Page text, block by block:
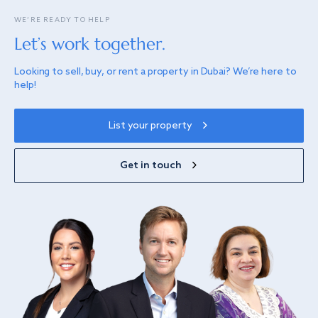
WE’RE READY TO HELP
Let’s work together.
Looking to sell, buy, or rent a property in Dubai? We’re here to
help!
List your property
Get in touch